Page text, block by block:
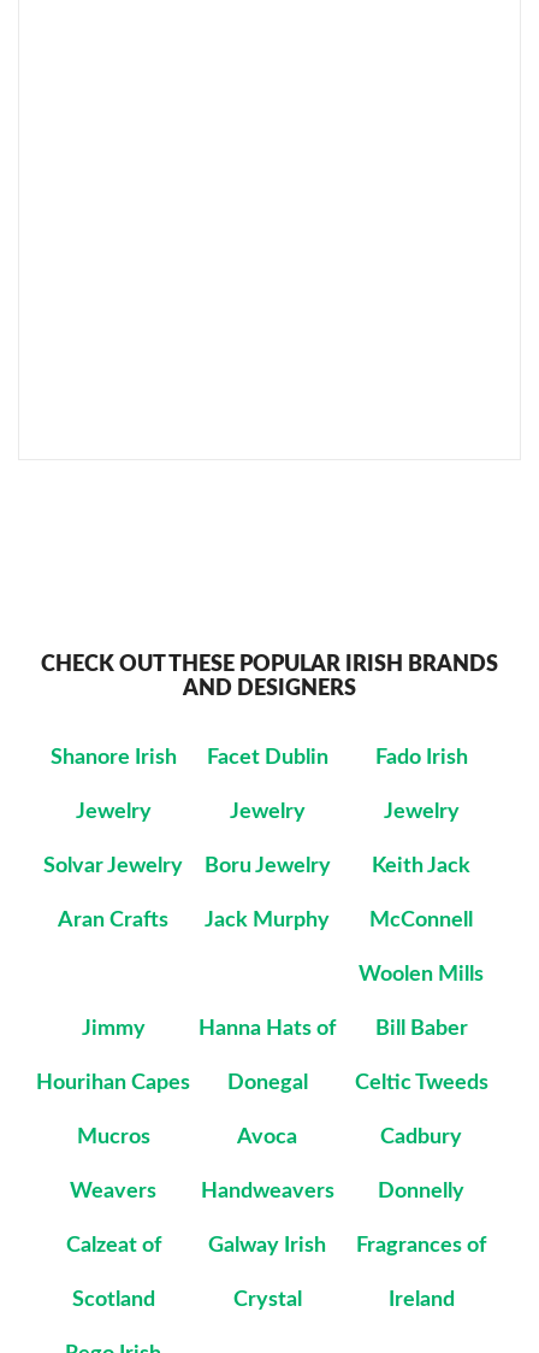
CHECK OUT THESE POPULAR IRISH BRANDS
AND DESIGNERS
Shanore Irish
Jewelry
Facet Dublin
Jewelry
Fado Irish
Jewelry
Solvar Jewelry Boru Jewelry Keith Jack
Aran Crafts Jack Murphy McConnell
Woolen Mills
Jimmy
Hourihan Capes
Hanna Hats of
Donegal
Bill Baber
Celtic Tweeds
Mucros
Weavers
Avoca
Handweavers
Cadbury
Donnelly
Calzeat of
Scotland
Galway Irish
Crystal
Fragrances of
Ireland